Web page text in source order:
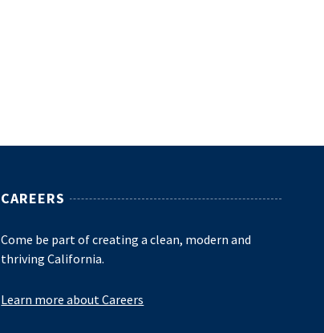
CAREERS
Come be part of creating a clean, modern and
thriving California.
Learn more about Careers